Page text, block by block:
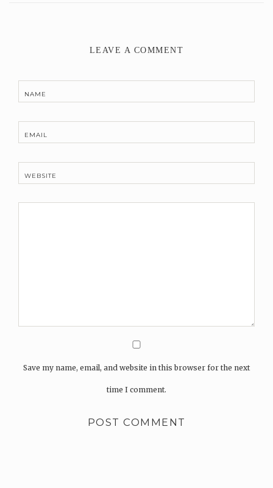
LEAVE A COMMENT
NAME
EMAIL
WEBSITE
Save my name, email, and website in this browser for the next
time I comment.